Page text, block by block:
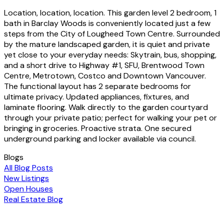
Location, location, location. This garden level 2 bedroom, 1
bath in Barclay Woods is conveniently located just a few
steps from the City of Lougheed Town Centre. Surrounded
by the mature landscaped garden, it is quiet and private
yet close to your everyday needs: Skytrain, bus, shopping,
and a short drive to Highway #1, SFU, Brentwood Town
Centre, Metrotown, Costco and Downtown Vancouver.
The functional layout has 2 separate bedrooms for
ultimate privacy. Updated appliances, fixtures, and
laminate flooring. Walk directly to the garden courtyard
through your private patio; perfect for walking your pet or
bringing in groceries. Proactive strata. One secured
underground parking and locker available via council.
Blogs
All Blog Posts
New Listings
Open Houses
Real Estate Blog